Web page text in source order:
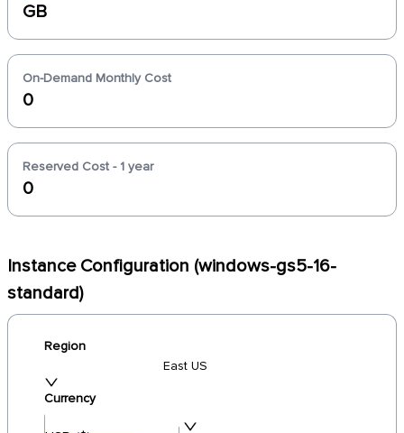
GB
On-Demand Monthly Cost
0
Reserved Cost - 1 year
0
Instance Configuration (windows-gs5-16-
standard)
Region
East US
Currency